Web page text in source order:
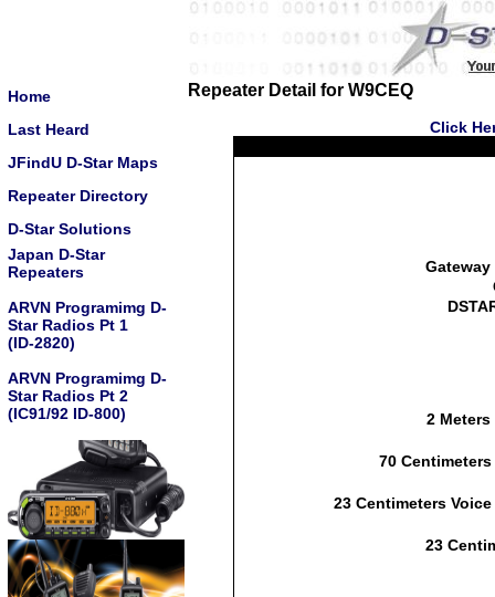
Home
Last Heard
JFindU D-Star Maps
Repeater Directory
D-Star Solutions
Japan D-Star
Repeaters
ARVN Programimg D-
Star Radios Pt 1
(ID-2820)
ARVN Programimg D-
Star Radios Pt 2
(IC91/92 ID-800)
Repeater Detail for W9CEQ
Click
2 Meters
70 Centimeters
23 Centimeters Voice
23